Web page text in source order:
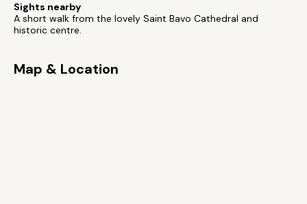
Sights nearby
A short walk from the lovely Saint Bavo Cathedral and
historic centre.
Map & Location